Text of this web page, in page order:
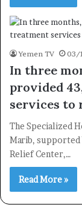
Yemen TV 03/
In three
provided
services to
The Specialized
Marib, supported
Relief Center,…
Read More »